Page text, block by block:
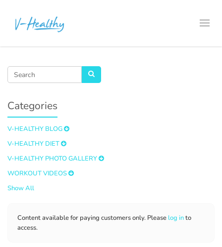
Categories
V-HEALTHY BLOG
V-HEALTHY DIET
V-HEALTHY PHOTO GALLERY
WORKOUT VIDEOS
Show All
Content available for paying customers only. Please log into
access.